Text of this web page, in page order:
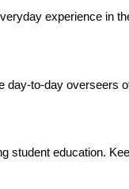
experience in
to-day overseers
student education.